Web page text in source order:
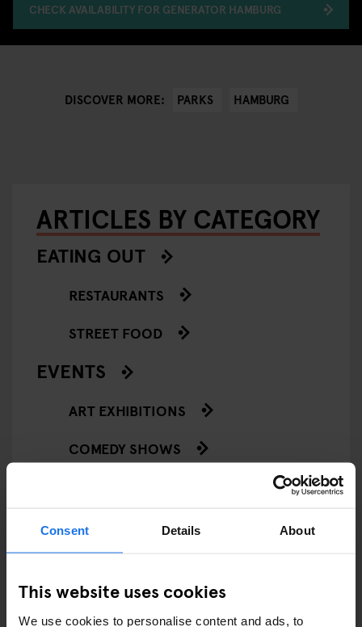
Consent Details About
This website uses cookies
We use cookies to personalise content and ads, to
CHECK AVAILABILITY FOR GENERATOR HAMBURG
DISCOVER MORE: PARKS HAMBURG
ARTICLES BY CATEGORY
EATING OUT
RESTAURANTS
STREET FOOD
EVENTS
ART EXHIBITIONS
COMEDY SHOWS
FESTIVALS
LIVE SPORT